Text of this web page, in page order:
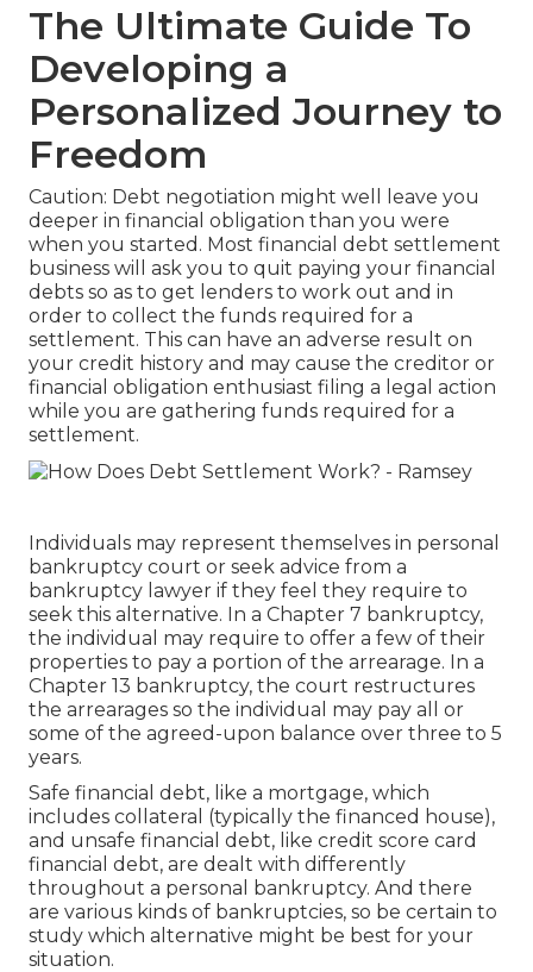
The Ultimate Guide To
Developing a
Personalized Journey to
Freedom
Caution: Debt negotiation might well leave you
deeper in financial obligation than you were
when you started. Most financial debt settlement
business will ask you to quit paying your financial
debts so as to get lenders to work out and in
order to collect the funds required for a
settlement. This can have an adverse result on
your credit history and may cause the creditor or
financial obligation enthusiast filing a legal action
while you are gathering funds required for a
settlement.
Individuals may represent themselves in personal
bankruptcy court or seek advice from a
bankruptcy lawyer if they feel they require to
seek this alternative. In a Chapter 7 bankruptcy,
the individual may require to offer a few of their
properties to pay a portion of the arrearage. In a
Chapter 13 bankruptcy, the court restructures
the arrearages so the individual may pay all or
some of the agreed-upon balance over three to 5
years.
Safe financial debt, like a mortgage, which
includes collateral (typically the financed house),
and unsafe financial debt, like credit score card
financial debt, are dealt with differently
throughout a personal bankruptcy. And there
are various kinds of bankruptcies, so be certain to
study which alternative might be best for your
situation.